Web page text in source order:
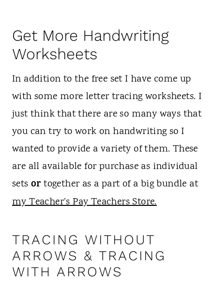
Get More Handwriting
Worksheets
In addition to the free set I have come up
with some more letter tracing worksheets. I
just think that there are so many ways that
you can try to work on handwriting so I
wanted to provide a variety of them. These
are all available for purchase as individual
sets or together as a part of a big bundle at
my Teacher’s Pay Teachers Store.
TRACING WITHOUT
ARROWS & TRACING
WITH ARROWS